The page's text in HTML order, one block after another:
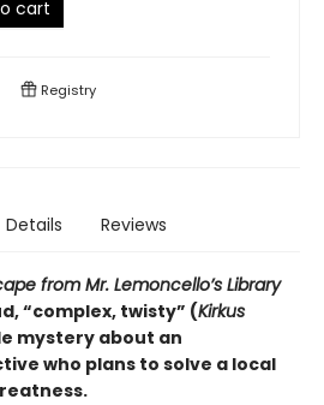
cart
Registry
Details Reviews
from Mr. Lemoncello’s Library
“complex, twisty” (Kirkus
mystery about an
who plans to solve a local